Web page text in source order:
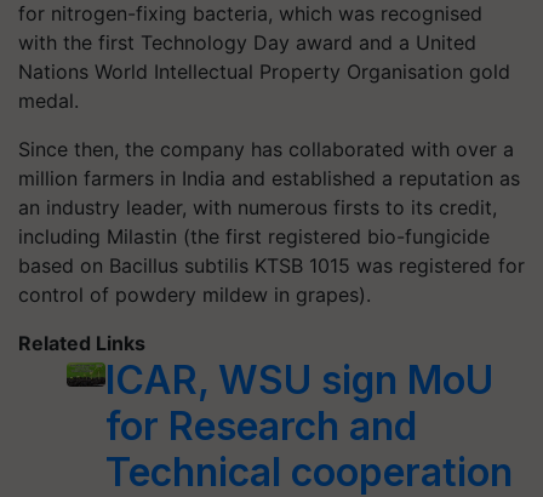
for nitrogen-fixing bacteria, which was recognised
with the first Technology Day award and a United
Nations World Intellectual Property Organisation gold
medal.
Since then, the company has collaborated with over a
million farmers in India and established a reputation as
an industry leader, with numerous firsts to its credit,
including Milastin (the first registered bio-fungicide
based on Bacillus subtilis KTSB 1015 was registered for
control of powdery mildew in grapes).
Related Links
ICAR, WSU sign MoU
for Research and
Technical cooperation